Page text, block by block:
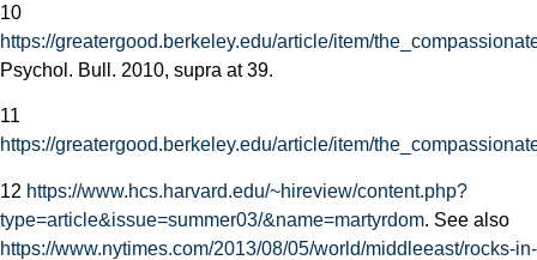
10
https://greatergood.berkeley.edu/article/item/
Psychol. Bull. 2010, supra at 39.
11
https://greatergood.berkeley.edu/article/item/
12 https://www.hcs.harvard.edu/~hireview/content.php?
type=article&issue=summer03/&name=martyrdom. See also
https://www.nytimes.com/2013/08/05/world/middleeast/rocks-in-